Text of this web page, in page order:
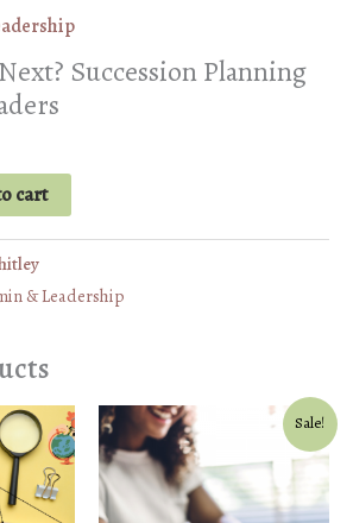
Succession Planning
cart
& Leadership
Sale!